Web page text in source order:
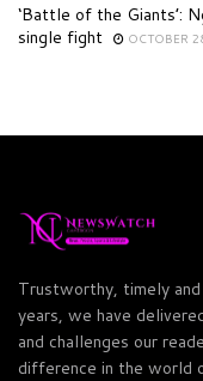
‘Battle of the Giants’:
single fight
OCTOBER
Trustworthy, timely
years, we have
and challenges our
difference in the world